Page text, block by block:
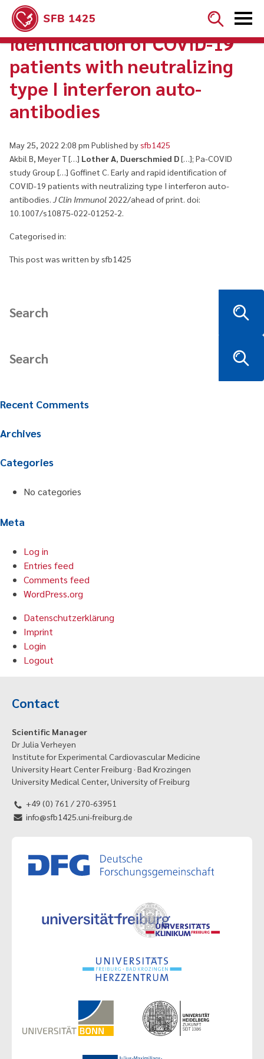

Early and rapid
identification of COVID-19
patients with neutralizing
type I interferon auto-
antibodies
May 25, 2022 2:08 pm Published bysfb1425
Akbil B, Meyer T […] Lother A, Duerschmied D[…]; Pa-COVID
study Group […] Goffinet C. Early and rapid identification of
COVID-19 patients with neutralizing type I interferon auto-
antibodies. J Clin Immunol 2022/ahead of print. doi:
10.1007/s10875-022-01252-2.
Categorised in:
This post was written by sfb1425
Recent Comments
Archives
Categories
No categories
Meta
Log in
Entries feed
Comments feed
WordPress.org
Datenschutzerklärung
Imprint
Login
Logout
Contact
Scientific Manager
Dr Julia Verheyen
Institute for Experimental Cardiovascular Medicine
University Heart Center Freiburg · Bad Krozingen
University Medical Center, University of Freiburg
+49 (0) 761 / 270-63951
info@sfb1425.uni-freiburg.de